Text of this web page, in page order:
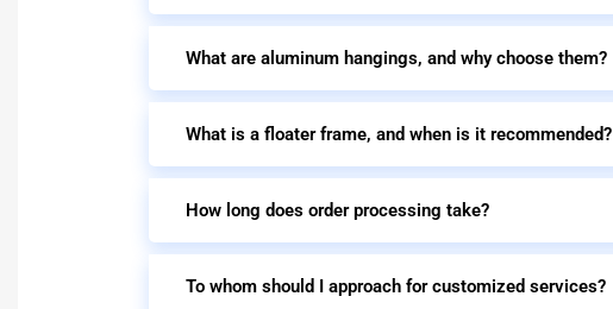
What are aluminum hangings, and why choose them?
What is a floater frame, and when is it recommended?
How long does order processing take?
To whom should I approach for customized services?